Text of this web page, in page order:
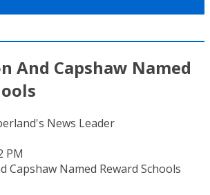
And Capshaw Named
News Leader
PM